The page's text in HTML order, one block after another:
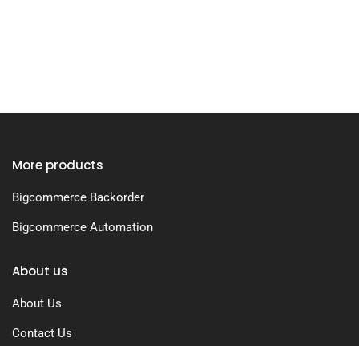
About us
About Us
Contact Us
More products
Bigcommerce Backorder
Bigcommerce Automation